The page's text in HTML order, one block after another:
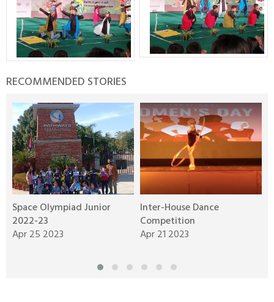
RECOMMENDED STORIES
Space Olympiad Junior
2022-23
Apr 25 2023
Inter-House Dance
Competition
Apr 21 2023